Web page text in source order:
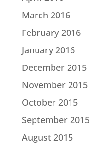
March 2016
February 2016
January 2016
December 2015
November 2015
October 2015
September 2015
August 2015